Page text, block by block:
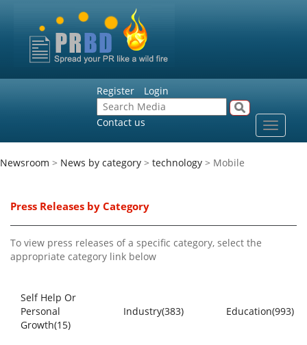
Register Login
Contact us
Toggle
Newsroom > News by category > technology > Mobile
Press Releases by Category
To view press releases of a specific category, select the
appropriate category link below
Self Help Or
Personal
Growth(15)
Industry(383) Education(993)